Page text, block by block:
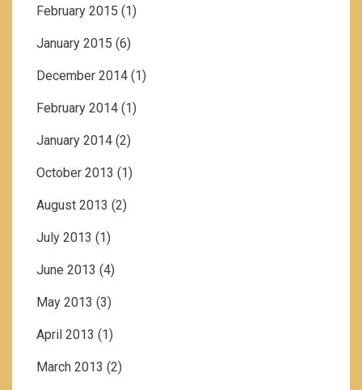
February 2015 (1)
January 2015 (6)
December 2014 (1)
February 2014 (1)
January 2014 (2)
October 2013 (1)
August 2013 (2)
July 2013 (1)
June 2013 (4)
May 2013 (3)
April 2013 (1)
March 2013 (2)